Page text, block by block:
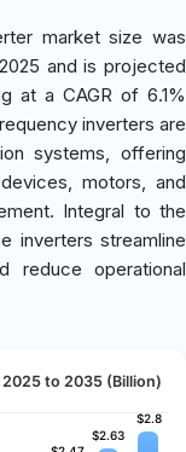
market size was
and is projected
at a CAGR of 6.1%
inverters are
systems, offering
motors, and
Integral to the
inverters streamline
reduce operational
2025 to 2035 (Billion)
$2.63
$2.63
$2.8
$2.8